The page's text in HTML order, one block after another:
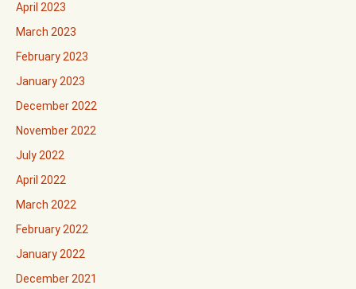
April 2023
March 2023
February 2023
January 2023
December 2022
November 2022
July 2022
April 2022
March 2022
February 2022
January 2022
December 2021